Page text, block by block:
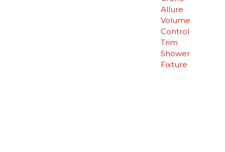
Allure
Volume
Control
Trim
Shower
Fixture